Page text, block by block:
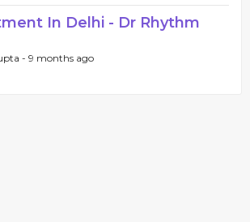
In Delhi - Dr Rhythm
- 9 months ago